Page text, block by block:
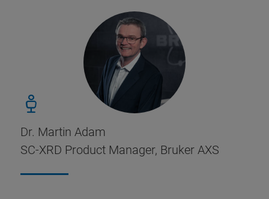
Dr. Martin Adam
SC-XRD Product Manager, Bruker AXS